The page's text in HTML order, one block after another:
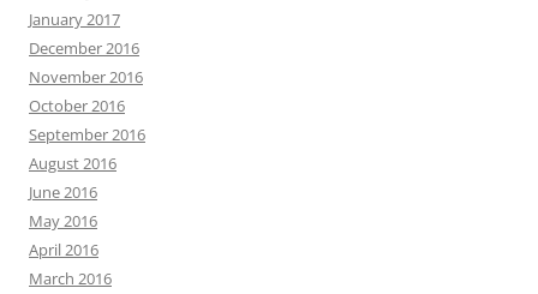
January 2017
December 2016
November 2016
October 2016
September 2016
August 2016
June 2016
May 2016
April 2016
March 2016